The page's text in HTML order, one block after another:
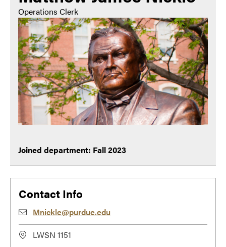
Operations Clerk
Joined department: Fall 2023
Contact Info
Mnickle@purdue.edu
LWSN 1151